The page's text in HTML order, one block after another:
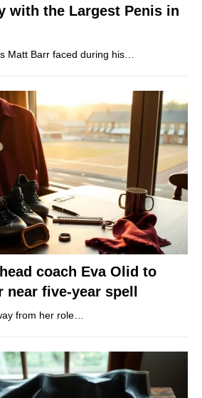
with the Largest Penis in
Matt Barr faced during his…
coach Eva Olid to
five-year spell
from her role…